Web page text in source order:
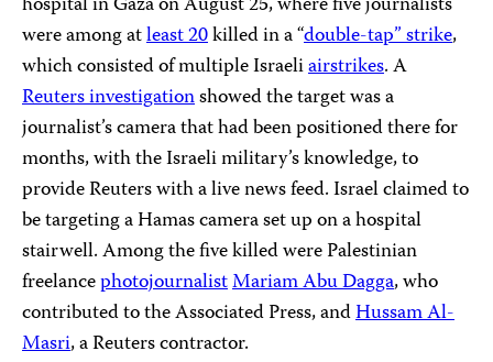
were among atleast20killed in a “double-tap” strike,
which consisted of multiple Israeliairstrikes. A
Reuters investigationshowed the target was a
journalist’s camera that had been positioned there for
months, with the Israeli military’s knowledge, to
provide Reuters with a live news feed. Israel claimed to
be targeting a Hamas camera set up on a hospital
stairwell. Among the five killed were Palestinian
freelancephotojournalistMariam Abu Dagga, who
contributed to the Associated Press, andHussam Al-
Masri, a Reuters contractor.